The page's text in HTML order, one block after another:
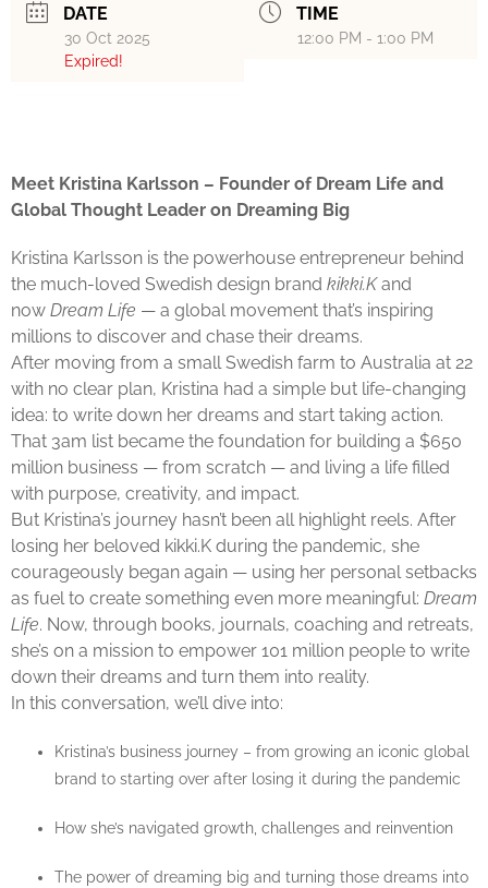
DATE
30 Oct 2025
Expired!
TIME
12:00 PM - 1:00 PM
Meet Kristina Karlsson – Founder of Dream Life and
Global Thought Leader on Dreaming Big
Kristina Karlsson is the powerhouse entrepreneur behind
the much-loved Swedish design brand kikki.Kand
now Dream Life — a global movement that’s inspiring
millions to discover and chase their dreams.
After moving from a small Swedish farm to Australia at 22
with no clear plan, Kristina had a simple but life-changing
idea: to write down her dreams and start taking action.
That 3am list became the foundation for building a $650
million business — from scratch — and living a life filled
with purpose, creativity, and impact.
But Kristina’s journey hasn’t been all highlight reels. After
losing her beloved kikki.K during the pandemic, she
courageously began again — using her personal setbacks
as fuel to create something even more meaningful: Dream
Life. Now, through books, journals, coaching and retreats,
she’s on a mission to empower 101 million people to write
down their dreams and turn them into reality.
In this conversation, we’ll dive into:
Kristina’s business journey – from growing an iconic global
brand to starting over after losing it during the pandemic
How she’s navigated growth, challenges and reinvention
The power of dreaming big and turning those dreams into